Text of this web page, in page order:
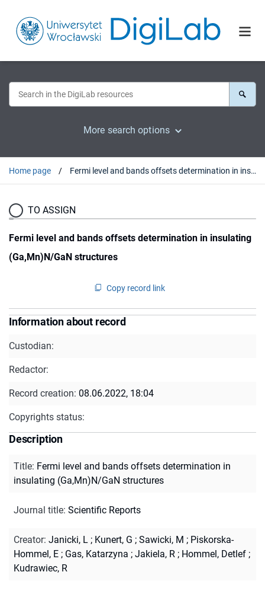
More search options
Home page Fermi level and bands offsets determination in insulating (Ga,Mn)N/GaN structures
TO ASSIGN
Fermi level and bands offsets determination in insulating
(Ga,Mn)N/GaN structures
Copy record link
Information about record
Custodian:
Redactor:
Record creation: 08.06.2022, 18:04
Copyrights status:
Description
Title: Fermi level and bands offsets determination in
insulating (Ga,Mn)N/GaN structures
Journal title: Scientific Reports
Creator: Janicki, L ; Kunert, G ; Sawicki, M ; Piskorska-
Hommel, E ; Gas, Katarzyna ; Jakiela, R ; Hommel, Detlef ;
Kudrawiec, R